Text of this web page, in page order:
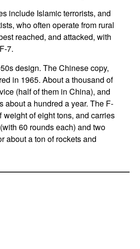
include Islamic terrorists, and
who often operate from rural
reached, and attacked, with
7.
design. The Chinese copy,
in 1965. About a thousand of
(half of them in China), and
about a hundred a year. The F-
weight of eight tons, and carries
60 rounds each) and two
about a ton of rockets and